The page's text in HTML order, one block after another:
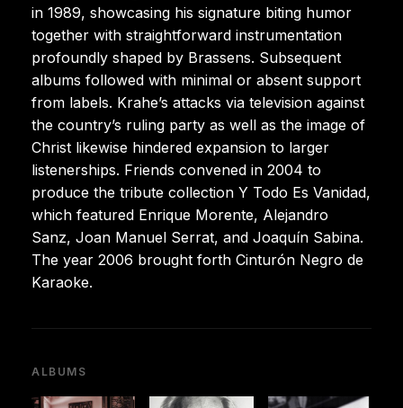
in 1989, showcasing his signature biting humor
together with straightforward instrumentation
profoundly shaped by Brassens. Subsequent
albums followed with minimal or absent support
from labels. Krahe’s attacks via television against
the country’s ruling party as well as the image of
Christ likewise hindered expansion to larger
listenerships. Friends convened in 2004 to
produce the tribute collection Y Todo Es Vanidad,
which featured Enrique Morente, Alejandro
Sanz, Joan Manuel Serrat, and Joaquín Sabina.
The year 2006 brought forth Cinturón Negro de
Karaoke.
ALBUMS